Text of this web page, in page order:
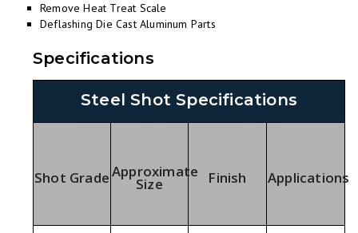
Remove Heat Treat Scale
Deflashing Die Cast Aluminum Parts
Specifications
Steel Shot Specifications
Shot GradeApproximate
Size Finish Applications